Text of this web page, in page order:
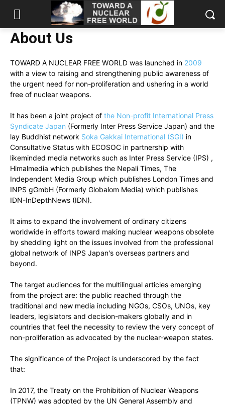
About Us
TOWARD A NUCLEAR FREE WORLD was launched in 2009
with a view to raising and strengthening public awareness of
the urgent need for non-proliferation and ushering in a world
free of nuclear weapons.
It has been a joint project of the Non-profit International Press
Syndicate Japan (Formerly Inter Press Service Japan) and the
lay Buddhist network Soka Gakkai International (SGI) in
Consultative Status with ECOSOC in partnership with
likeminded media networks such as Inter Press Service (IPS) ,
Himalmedia which publishes the Nepali Times, The
Independent Media Group which publishes London Times and
INPS gGmbH (Formerly Globalom Media) which publishes
IDN-InDepthNews (IDN).
It aims to expand the involvement of ordinary citizens
worldwide in efforts toward making nuclear weapons obsolete
by shedding light on the issues involved from the professional
global network of INPS Japan's overseas partners and
beyond.
The target audiences for the multilingual articles emerging
from the project are: the public reached through the
traditional and new media including NGOs, CSOs, UNOs, key
leaders, legislators and decision-makers globally and in
countries that feel the necessity to review the very concept of
non-proliferation as advocated by the nuclear-weapon states.
The significance of the Project is underscored by the fact
that:
In 2017, the Treaty on the Prohibition of Nuclear Weapons
(TPNW) was adopted by the UN General Assembly and